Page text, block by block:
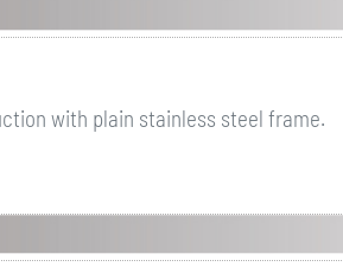
with plain stainless steel frame.